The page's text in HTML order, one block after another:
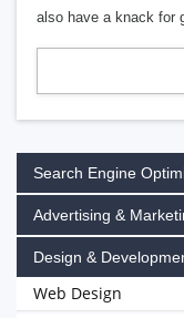
also have a knack for
Search Engine
Advertising &
Design &
Web Design